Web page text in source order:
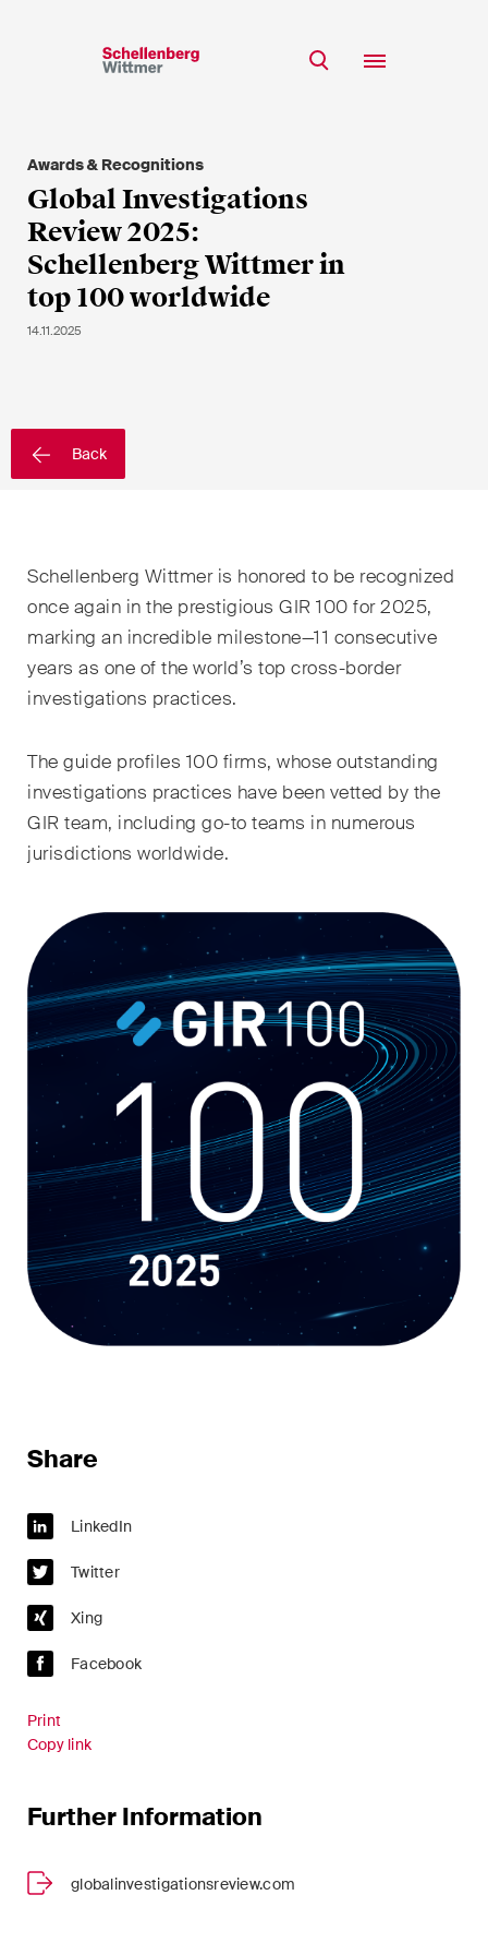
Team
Expertise
Insights
Career
Back
Awards & Recognitions
Global Investigations
Review 2025:
Schellenberg Wittmer in
top 100 worldwide
14.11.2025
Schellenberg Wittmer is honored to be recognized
once again in the prestigious GIR 100 for 2025,
marking an incredible milestone—11 consecutive
years as one of the world’s top cross-border
investigations practices.
The guide profiles 100 firms, whose outstanding
investigations practices have been vetted by the
GIR team, including go-to teams in numerous
jurisdictions worldwide.
Share
LinkedIn
Twitter
Xing
Facebook
Print
Copy link
Further Information
globalinvestigationsreview.com
*Required fields
Mr
Ms
n/a
Language*
Newsletters & Newsflashes
Monthly selected key topics
from our practice areas,
sectors and industries, plus
newsflashes on recent
developments.
Administrative Law and Public
Procurement
Art and Entertainment / Sports
Banking & Finance
Competition & Antitrust
Construction
Employment
Energy
ICT / Data / Cybercrime
Life Sciences
Private Wealth